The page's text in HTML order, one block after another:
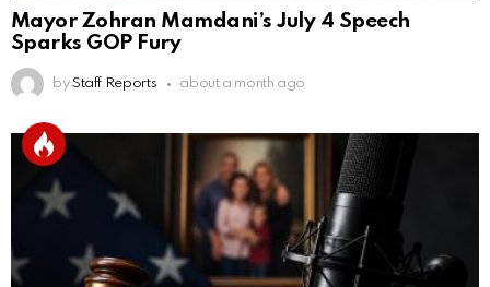
Mayor Zohran Mamdani’s July 4 Speech
Sparks GOP Fury
by Staff Reports about a month ago